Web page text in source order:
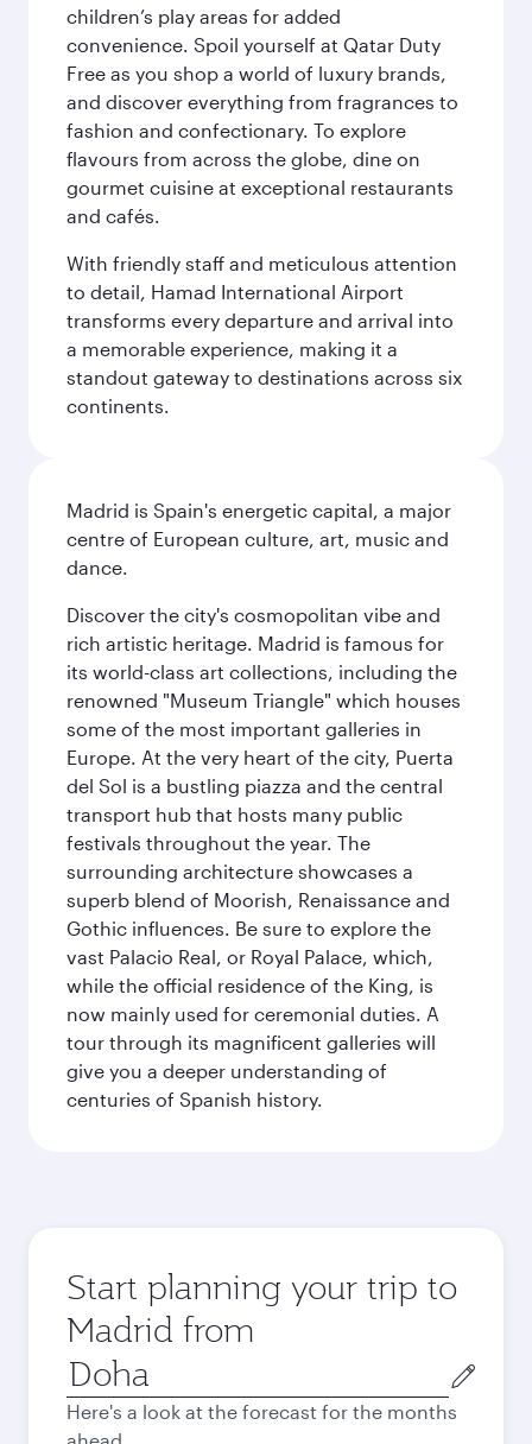
children’s play areas for added
convenience. Spoil yourself at Qatar Duty
Free as you shop a world of luxury brands,
and discover everything from fragrances to
fashion and confectionary. To explore
flavours from across the globe, dine on
gourmet cuisine at exceptional restaurants
and cafés.
With friendly staff and meticulous attention
to detail, Hamad International Airport
transforms every departure and arrival into
a memorable experience, making it a
standout gateway to destinations across six
continents.
Madrid is Spain's energetic capital, a major
centre of European culture, art, music and
dance.
Discover the city's cosmopolitan vibe and
rich artistic heritage. Madrid is famous for
its world-class art collections, including the
renowned "Museum Triangle" which houses
some of the most important galleries in
Europe. At the very heart of the city, Puerta
del Sol is a bustling piazza and the central
transport hub that hosts many public
festivals throughout the year. The
surrounding architecture showcases a
superb blend of Moorish, Renaissance and
Gothic influences. Be sure to explore the
vast Palacio Real, or Royal Palace, which,
while the official residence of the King, is
now mainly used for ceremonial duties. A
tour through its magnificent galleries will
give you a deeper understanding of
centuries of Spanish history.
Start planning your trip to
Madrid from
Origin
city
Here's a look at the forecast for the months